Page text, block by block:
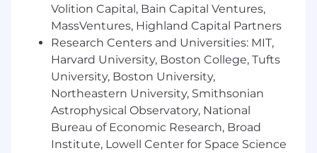
Oversee data management, reporting, and
analytics platforms supporting clinical and
business decision-making
Security & Compliance Operations
Operate the organization's cybersecurity
program, including identity and access
management, multi-factor authentication,
endpoint encryption, and network
Volition Capital, Bain Capital Ventures,
MassVentures, Highland Capital Partners
Research Centers and Universities: MIT,
Harvard University, Boston College, Tufts
University, Boston University,
Northeastern University, Smithsonian
Astrophysical Observatory, National
Bureau of Economic Research, Broad
Institute, Lowell Center for Space Science